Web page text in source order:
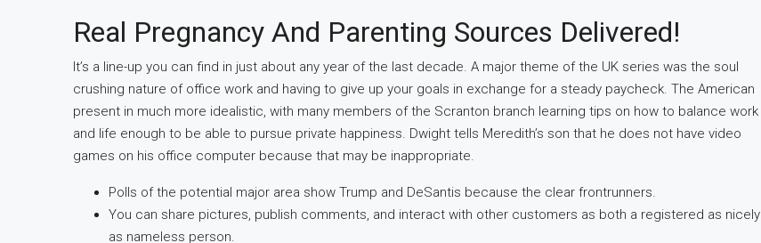
Real Pregnancy And Parenting Sources Delivered!
It’s a line-up you can find in just about any year of the last decade. A major theme of the UK series was the soul
crushing nature of office work and having to give up your goals in exchange for a steady paycheck. The American
present in much more idealistic, with many members of the Scranton branch learning tips on how to balance work
and life enough to be able to pursue private happiness. Dwight tells Meredith’s son that he does not have video
games on his office computer because that may be inappropriate.
Polls of the potential major area show Trump and DeSantis because the clear frontrunners.
You can share pictures, publish comments, and interact with other customers as both a registered as nicely
as nameless person.